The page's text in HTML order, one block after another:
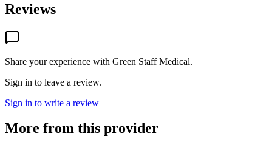
Reviews
Share your experience with Green Staff Medical.
Sign in to leave a review.
Sign in to write a review
More from this provider